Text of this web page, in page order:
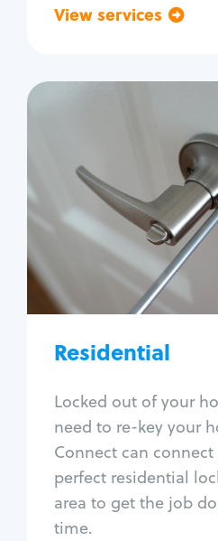
View services
Residential
Locked out of your
need to re-key your
Connect can
perfect residential
area to get the job
time.
Home